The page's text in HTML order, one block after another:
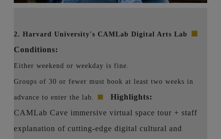
2. Harvard University's CAMLab Digital Arts Lab ■
Conditions:
Either weekend or weekday is fine.
Groups of 30 or fewer must book at least two weeks in
advance to enter the lab. ■ Highlights:
CAMLab Cave immersive virtual space tour + staff
explanation of cutting-edge digital cultural and